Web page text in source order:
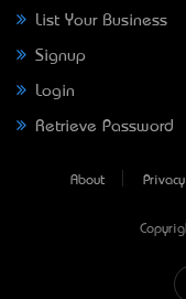
List Your Business
Signup
Login
Retrieve Password
About